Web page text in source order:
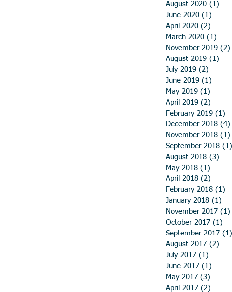
August 2020 (1)
June 2020 (1)
April 2020 (2)
March 2020 (1)
November 2019 (2)
August 2019 (1)
July 2019 (2)
June 2019 (1)
May 2019 (1)
April 2019 (2)
February 2019 (1)
December 2018 (4)
November 2018 (1)
September 2018 (1)
August 2018 (3)
May 2018 (1)
April 2018 (2)
February 2018 (1)
January 2018 (1)
November 2017 (1)
October 2017 (1)
September 2017 (1)
August 2017 (2)
July 2017 (1)
June 2017 (1)
May 2017 (3)
April 2017 (2)